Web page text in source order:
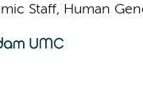
Staff, Human